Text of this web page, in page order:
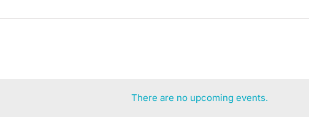
There are no upcoming events.